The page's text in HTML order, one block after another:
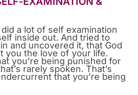
a lot of self examination
inside out. And tried to
and uncovered it, that God
you the love of your life.
you’re being punished for
rarely spoken. That’s
that you’re being